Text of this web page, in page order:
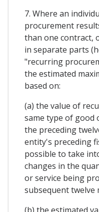
7. Where an
procurement
than one contract,
in separate parts
"recurring
the estimated
based on:
(a) the value of
same type of good
the preceding
entity's preceding
possible to take
changes in the
or service being
subsequent twelve